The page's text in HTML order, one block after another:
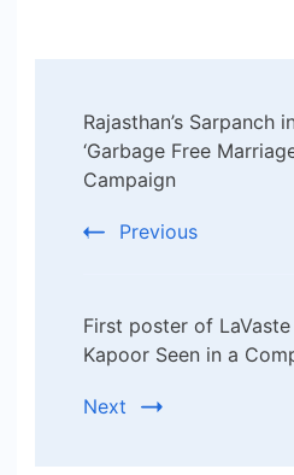
Navigation
Rajasthan’s Sarpanch
‘Garbage Free
Campaign
Previous
First poster of
Kapoor Seen in a
Next